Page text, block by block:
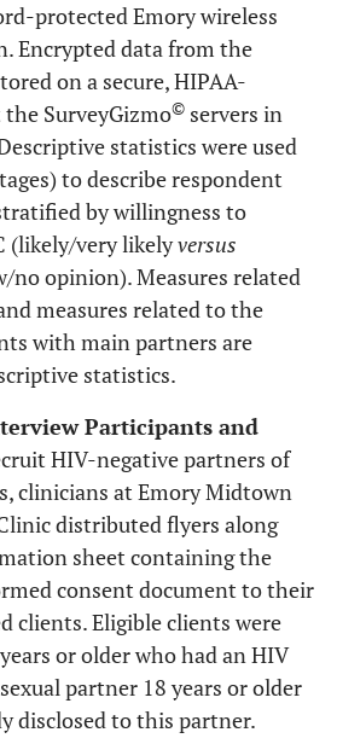
protected Emory wireless
Encrypted data from the
on a secure, HIPAA-
SurveyGizmo© servers in
statistics were used
to describe respondent
by willingness to
(likely/very likelyversus
no opinion). Measures related
measures related to the
with main partners are
statistics.
Participants and
HIV-negative partners of
clinicians at Emory Midtown
distributed flyers along
sheet containing the
consent document to their
clients. Eligible clients were
or older who had an HIV
partner 18 years or older
disclosed to this partner.